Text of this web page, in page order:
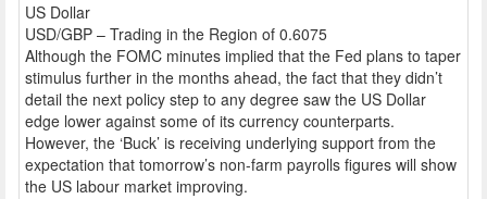
US Dollar
USD/GBP – Trading in the Region of 0.6075
Although the FOMC minutes implied that the Fed plans to taper
stimulus further in the months ahead, the fact that they didn’t
detail the next policy step to any degree saw the US Dollar
edge lower against some of its currency counterparts.
However, the ‘Buck’ is receiving underlying support from the
expectation that tomorrow’s non-farm payrolls figures will show
the US labour market improving.